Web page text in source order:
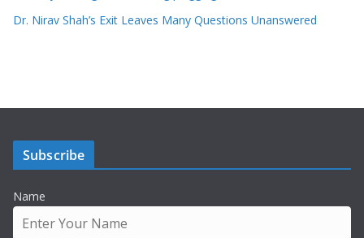
Dr. Nirav Shah’s Exit Leaves Many Questions Unanswered
Subscribe
Name